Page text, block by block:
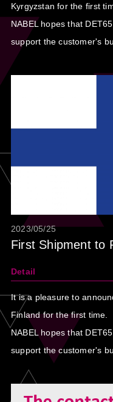
Kyrgyzstan for the first
NABEL hopes that
support the customer's
2023/05/25
First Shipment to
Detail
It is a pleasure to
Finland for the first time.
NABEL hopes that
support the customer's